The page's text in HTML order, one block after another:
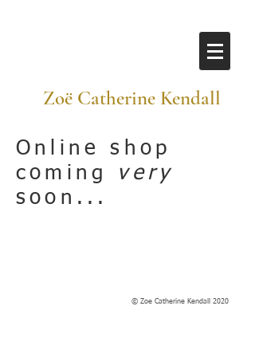
​ Zoë Catherine Kendall
Online shop
coming very
soon...
© Zoe Catherine Kendall 2020